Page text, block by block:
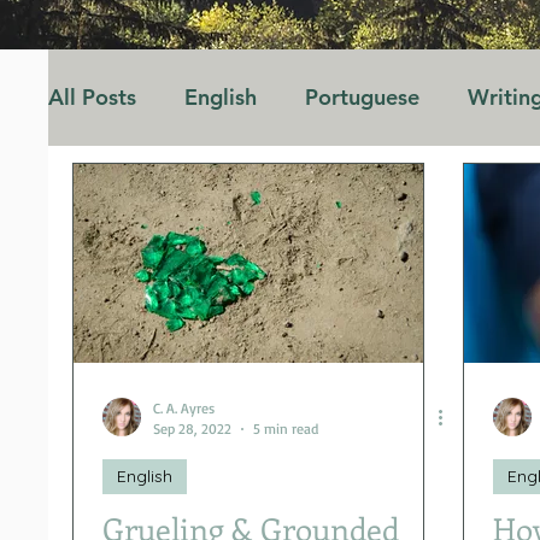
All Posts English Portuguese
Opinion Marriage Family
C. A. Ayres
Sep 28, 2022
5 min read
English
Grueling & Grounded